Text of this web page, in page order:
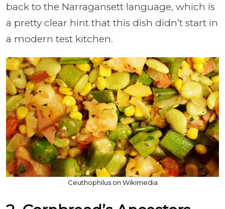
back to the Narragansett language, which is
a pretty clear hint that this dish didn’t start in
a modern test kitchen.
Ceuthophilus on Wikimedia